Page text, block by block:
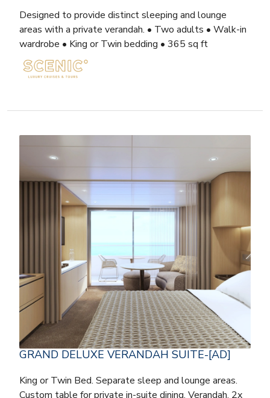
Designed to provide distinct sleeping and lounge
areas with a private verandah. • Two adults • Walk-in
wardrobe • King or Twin bedding • 365 sq ft
GRAND DELUXE VERANDAH SUITE-[AD]
King or Twin Bed. Separate sleep and lounge areas.
Custom table for private in-suite dining. Verandah. 2x